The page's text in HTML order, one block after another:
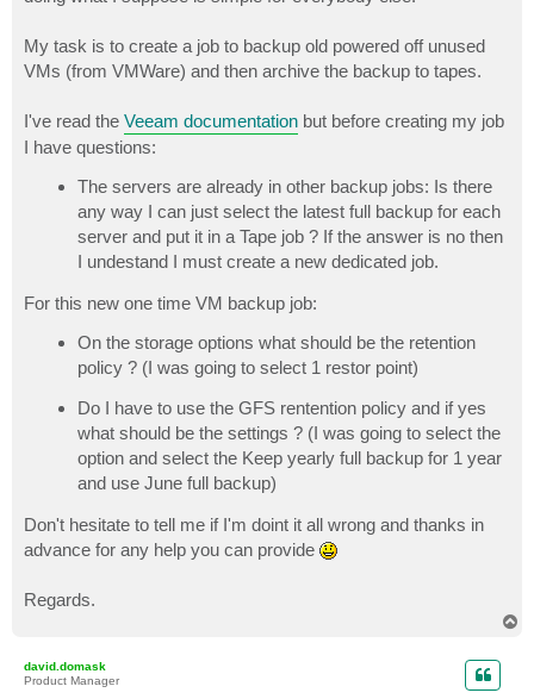
My task is to create a job to backup old powered off unused
VMs (from VMWare) and then archive the backup to tapes.
I've read the Veeam documentation but before creating my job
I have questions:
The servers are already in other backup jobs: Is there
any way I can just select the latest full backup for each
server and put it in a Tape job ? If the answer is no then
I undestand I must create a new dedicated job.
For this new one time VM backup job:
On the storage options what should be the retention
policy ? (I was going to select 1 restor point)
Do I have to use the GFS rentention policy and if yes
what should be the settings ? (I was going to select the
option and select the Keep yearly full backup for 1 year
and use June full backup)
Don't hesitate to tell me if I'm doint it all wrong and thanks in
advance for any help you can provide
Regards.
david.domask
Product Manager